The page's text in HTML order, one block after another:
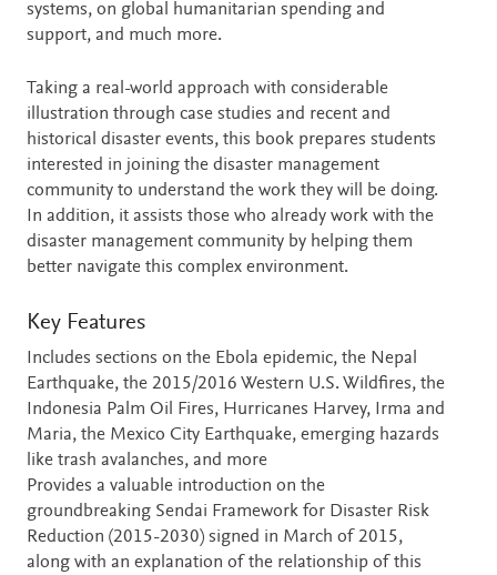
systems, on global humanitarian spending and
support, and much more.
Taking a real-world approach with considerable
illustration through case studies and recent and
historical disaster events, this book prepares students
interested in joining the disaster management
community to understand the work they will be doing.
In addition, it assists those who already work with the
disaster management community by helping them
better navigate this complex environment.
Key Features
Includes sections on the Ebola epidemic, the Nepal
Earthquake, the 2015/2016 Western U.S. Wildfires, the
Indonesia Palm Oil Fires, Hurricanes Harvey, Irma and
Maria, the Mexico City Earthquake, emerging hazards
like trash avalanches, and more
Provides a valuable introduction on the
groundbreaking Sendai Framework for Disaster Risk
Reduction (2015-2030) signed in March of 2015,
along with an explanation of the relationship of this